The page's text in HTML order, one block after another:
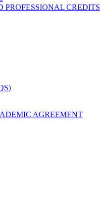
CREDITS
AGREEMENT